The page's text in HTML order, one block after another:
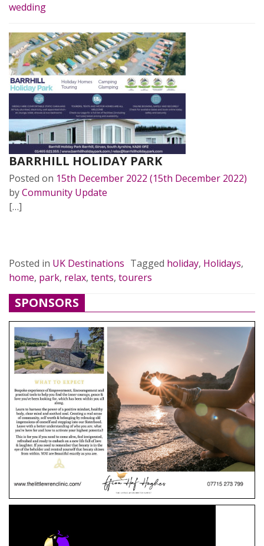
wedding
BARRHILL HOLIDAY PARK
Posted on 15th December 2022 (15th December 2022)
byCommunity Update
[…]
Posted in UK Destinations Tagged holiday, Holidays,
home, park, relax, tents, tourers
SPONSORS